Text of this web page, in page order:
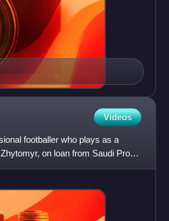
Videos
footballer who plays as a
on loan from Saudi Pro